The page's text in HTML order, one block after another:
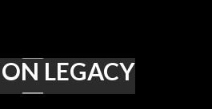
LEGACY